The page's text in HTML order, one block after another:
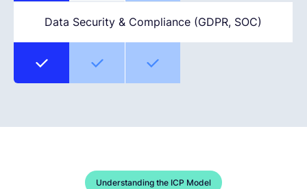
Data Security & Compliance (GDPR, SOC)
Understanding the ICP Model